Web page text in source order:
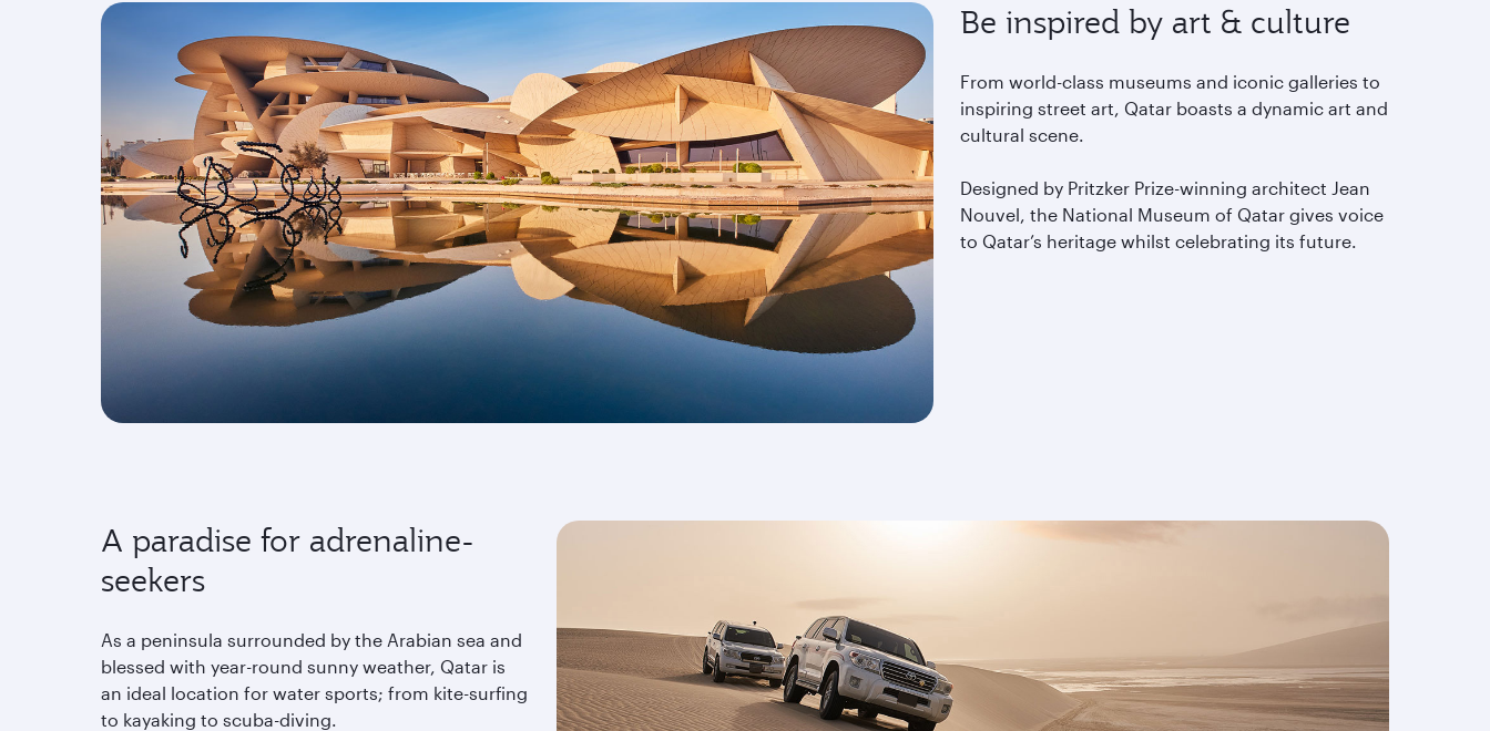
Be inspired by art & culture
From world-class museums and iconic galleries to
inspiring street art, Qatar boasts a dynamic art and
cultural scene.
Designed by Pritzker Prize-winning architect Jean
Nouvel, the National Museum of Qatar gives voice
to Qatar’s heritage whilst celebrating its future.
A paradise for adrenaline-
seekers
As a peninsula surrounded by the Arabian sea and
blessed with year-round sunny weather, Qatar is
an ideal location for water sports; from kite-surfing
to kayaking to scuba-diving.